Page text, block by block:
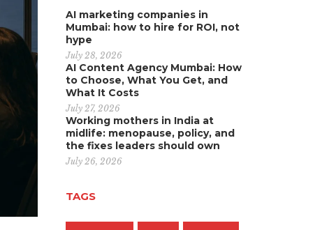
AI marketing companies in
Mumbai: how to hire for ROI, not
hype
July 28, 2026
AI Content Agency Mumbai: How
to Choose, What You Get, and
What It Costs
July 27, 2026
Working mothers in India at
midlife: menopause, policy, and
the fixes leaders should own
July 26, 2026
TAGS